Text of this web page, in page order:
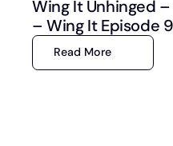
Wing It Unhinged
– Wing It Episode
Read More